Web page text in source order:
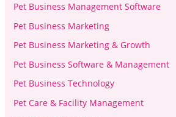
Pet Business Management Software
Pet Business Marketing
Pet Business Marketing & Growth
Pet Business Software & Management
Pet Business Technology
Pet Care & Facility Management